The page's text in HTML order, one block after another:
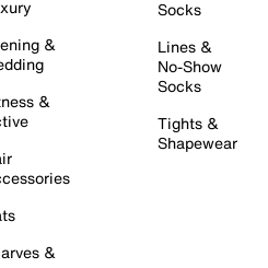
&
&
&
Socks
Lines &
No-Show
Socks
Tights &
Shapewear